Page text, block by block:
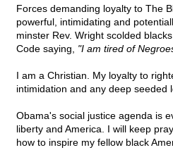
Forces demanding loyalty to The
powerful, intimidating and
minster Rev. Wright scolded
Code saying, "I am tired of
I am a Christian. My loyalty to
intimidation and any deep seeded
Obama's social justice agenda is
liberty and America. I will keep
how to inspire my fellow black